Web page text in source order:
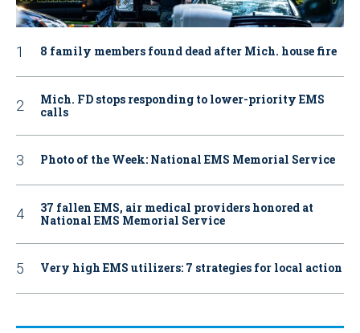
8 family members found dead after Mich. house fire
Mich. FD stops responding to lower-priority EMS
calls
Photo of the Week: National EMS Memorial Service
37 fallen EMS, air medical providers honored at
National EMS Memorial Service
Very high EMS utilizers: 7 strategies for local action